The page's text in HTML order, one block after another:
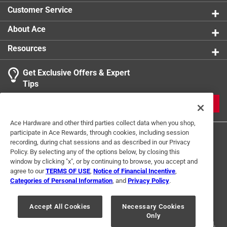
Each can includes 1 white nozzle
Convenient molded-in volume imperial
measurement markings
Proudly made in the USA
Recyclable
Dimensions: 17.25"L x 7.25"W x 12"H
Customer Service
About Ace
Resources
Get Exclusive Offers & Expert
Tips
Terms of Use Privacy Policy
Interest Based Ads
For U.S. Residents Only
Your Privacy Choices
© 2024 Ace Hardware. Ace Hardware and the Ace Hardware logo are
registered trademarks of Ace Hardware Corporation. All rights reserved.
Ace Hardware and other third parties collect data when you shop,
participate in Ace Rewards, through cookies, including session
recording, during chat sessions and as described in our Privacy
Policy. By selecting any of the options below, by closing this
window by clicking "x", or by continuing to browse, you accept and
agree to ourTERMS OF USE Notice of Financial Incentive
Categories of Personal Information , and Privacy Policy.
Accept All Cookies
Necessary Cookies
Only